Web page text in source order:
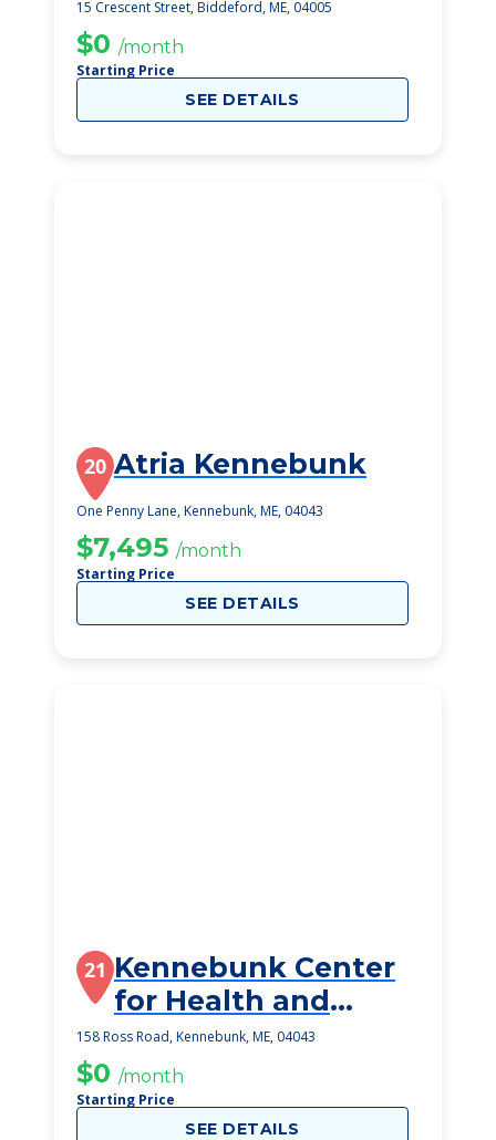
15 Crescent Street, Biddeford, ME, 04005
$0 /month
Starting Price
SEE DETAILS
20 Atria Kennebunk
One Penny Lane, Kennebunk, ME, 04043
$7,495 /month
Starting Price
SEE DETAILS
21 Kennebunk Center
for Health and
Rehabilitation
158 Ross Road, Kennebunk, ME, 04043
$0 /month
Starting Price
SEE DETAILS